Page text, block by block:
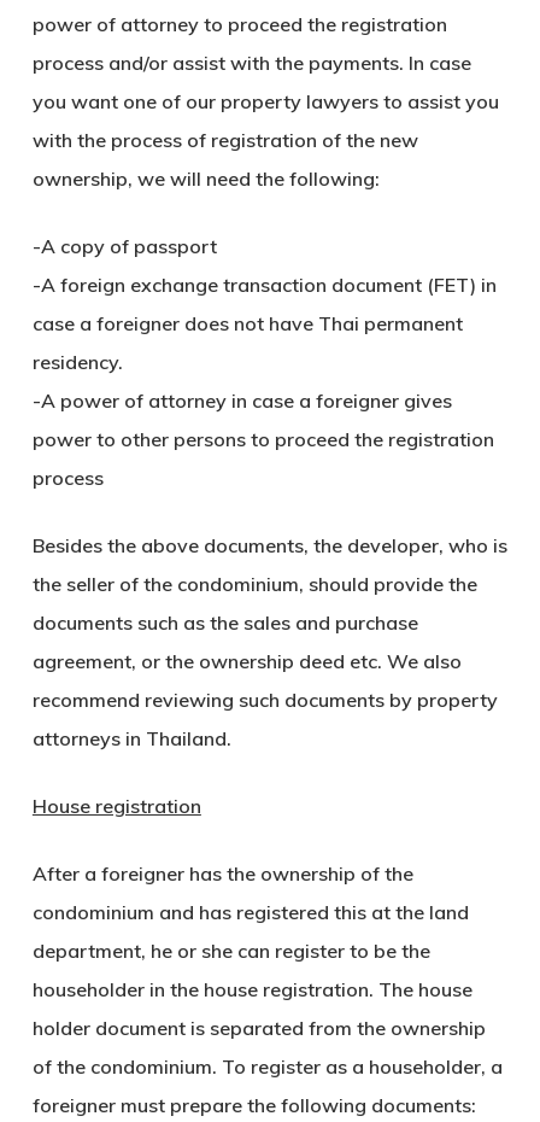
power of attorney to proceed the registration
process and/or assist with the payments. In case
you want one of our property lawyers to assist you
with the process of registration of the new
ownership, we will need the following:
-A copy of passport
-A foreign exchange transaction document (FET) in
case a foreigner does not have Thai permanent
residency.
-A power of attorney in case a foreigner gives
power to other persons to proceed the registration
process
Besides the above documents, the developer, who is
the seller of the condominium, should provide the
documents such as the sales and purchase
agreement, or the ownership deed etc. We also
recommend reviewing such documents by property
attorneys in Thailand.
House registration
After a foreigner has the ownership of the
condominium and has registered this at the land
department, he or she can register to be the
householder in the house registration. The house
holder document is separated from the ownership
of the condominium. To register as a householder, a
foreigner must prepare the following documents: